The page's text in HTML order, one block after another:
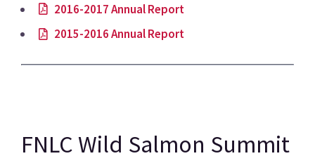
2016-2017 Annual Report
2015-2016 Annual Report
FNLC Wild Salmon Summit